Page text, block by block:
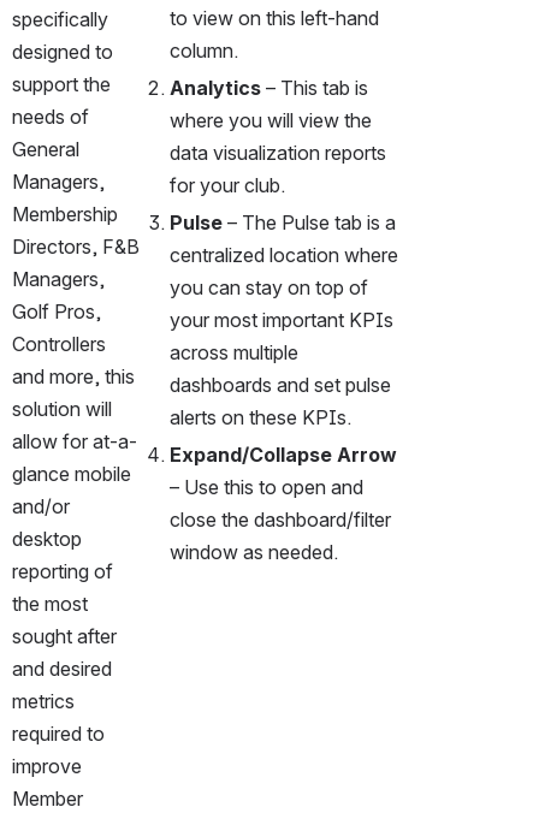
specifically
designed to
support the
needs of
General
Managers,
Membership
Directors, F&B
Managers,
Golf Pros,
Controllers
and more, this
solution will
allow for at-a-
glance mobile
and/or
desktop
reporting of
the most
sought after
and desired
metrics
required to
improve
Member
to view on this left-hand
column.
Analytics – This tab is
where you will view the
data visualization reports
for your club.
Pulse – The Pulse tab is a
centralized location where
you can stay on top of
your most important KPIs
across multiple
dashboards and set pulse
alerts on these KPIs.
– Use this to open and
close the dashboard/filter
window as needed.